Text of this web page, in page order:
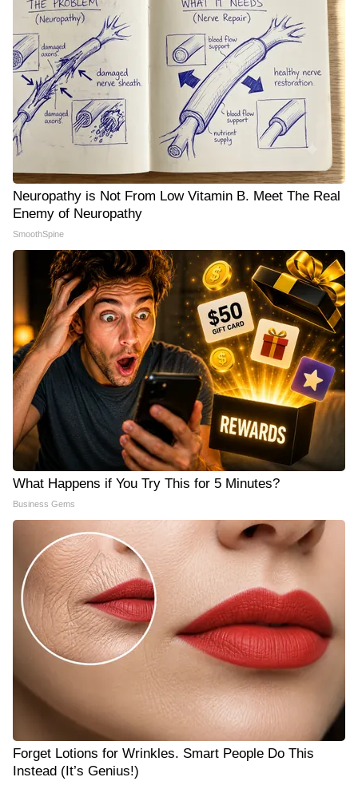
Neuropathy is Not From Low Vitamin B. Meet The Real
Enemy of Neuropathy
SmoothSpine
What Happens if You Try This for 5 Minutes?
Business Gems
Forget Lotions for Wrinkles. Smart People Do This
Instead (It’s Genius!)